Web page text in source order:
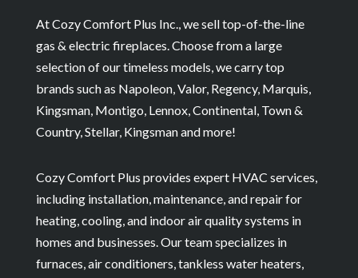
At Cozy Comfort Plus Inc., we sell top-of-the-line
gas & electric fireplaces. Choose from a large
selection of our timeless models, we carry top
brands such as Napoleon, Valor, Regency, Marquis,
Kingsman, Montigo, Lennox, Continental, Town &
Country, Stellar, Kingsman and more!
Cozy Comfort Plus provides expert HVAC services,
including installation, maintenance, and repair for
heating, cooling, and indoor air quality systems in
homes and businesses. Our team specializes in
furnaces, air conditioners, tankless water heaters,